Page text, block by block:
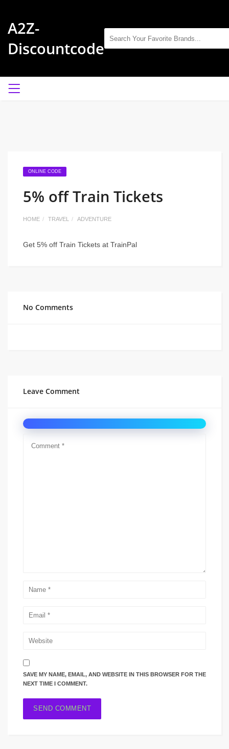
A2Z-
Discountcode
ONLINE CODE
5% off Train Tickets
HOME TRAVEL ADVENTURE
Get 5% off Train Tickets at TrainPal
No Comments
Leave Comment
SAVE MY NAME, EMAIL, AND WEBSITE IN THIS BROWSER FOR THE
NEXT TIME I COMMENT.